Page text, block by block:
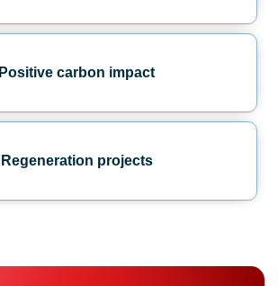
Positive carbon impact
Regeneration projects